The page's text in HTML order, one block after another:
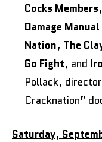
Cocks
Damage
Nation, The
Go Fight, and
Pollack,
Cracknation”
Saturday,